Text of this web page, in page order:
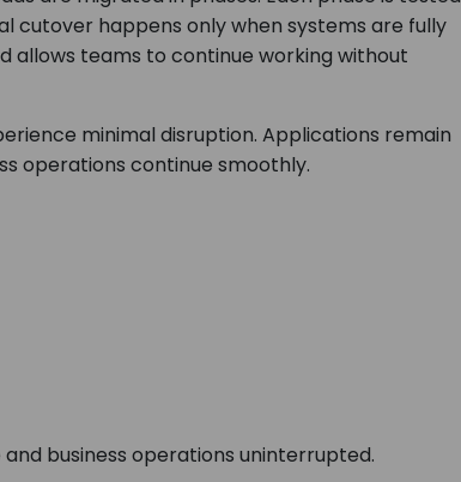
cutover happens only when systems are fully
allows teams to continue working without
minimal disruption. Applications remain
operations continue smoothly.
business operations uninterrupted.